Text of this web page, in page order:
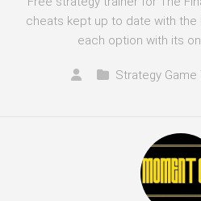
cheats kept up to date with the
each option with its
Strategy Game